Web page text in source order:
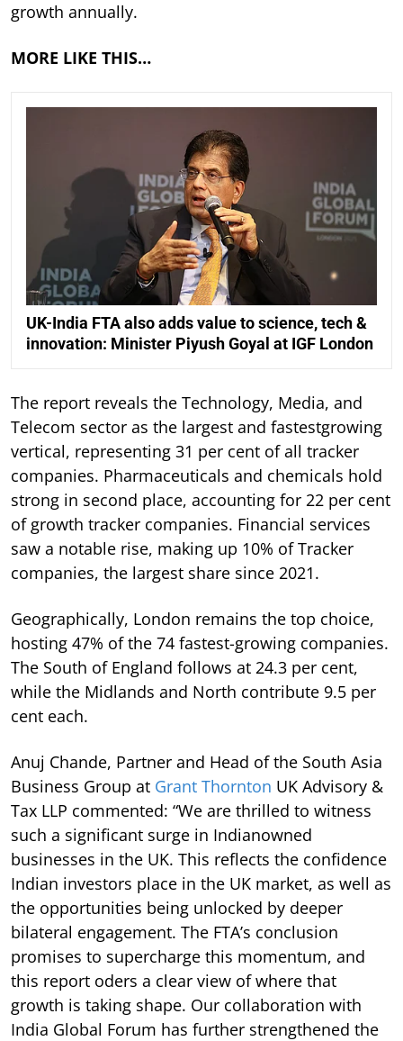
growth annually.
MORE LIKE THIS…
UK-India FTA also adds value to science, tech &
innovation: Minister Piyush Goyal at IGF London
The report reveals the Technology, Media, and
Telecom sector as the largest and fastestgrowing
vertical, representing 31 per cent of all tracker
companies. Pharmaceuticals and chemicals hold
strong in second place, accounting for 22 per cent
of growth tracker companies. Financial services
saw a notable rise, making up 10% of Tracker
companies, the largest share since 2021.
Geographically, London remains the top choice,
hosting 47% of the 74 fastest-growing companies.
The South of England follows at 24.3 per cent,
while the Midlands and North contribute 9.5 per
cent each.
Anuj Chande, Partner and Head of the South Asia
Business Group at Grant Thornton UK Advisory &
Tax LLP commented: “We are thrilled to witness
such a significant surge in Indianowned
businesses in the UK. This reflects the confidence
Indian investors place in the UK market, as well as
the opportunities being unlocked by deeper
bilateral engagement. The FTA’s conclusion
promises to supercharge this momentum, and
this report oders a clear view of where that
growth is taking shape. Our collaboration with
India Global Forum has further strengthened the